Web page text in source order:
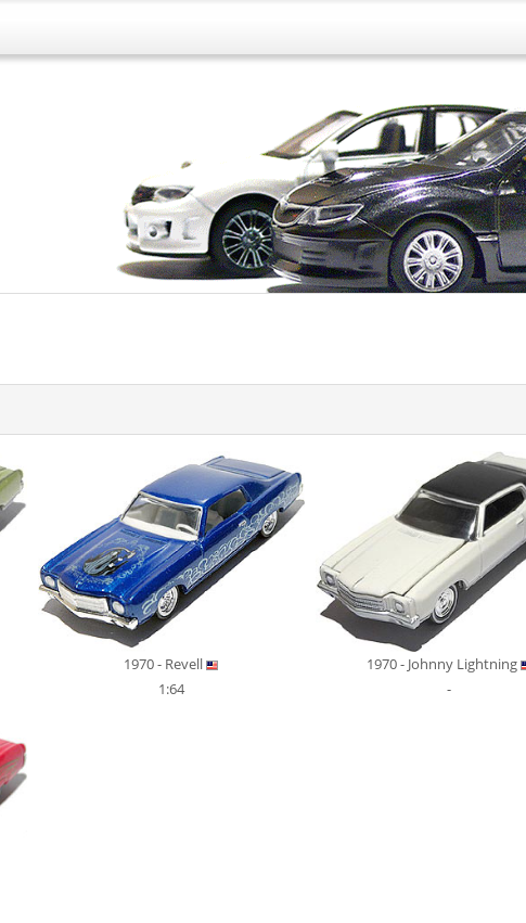
1970 - Revell
1:64
1970 - Johnny Lightning
-